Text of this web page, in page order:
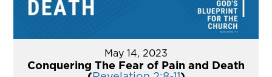
May 14, 2023
Conquering The Fear of Pain and Death